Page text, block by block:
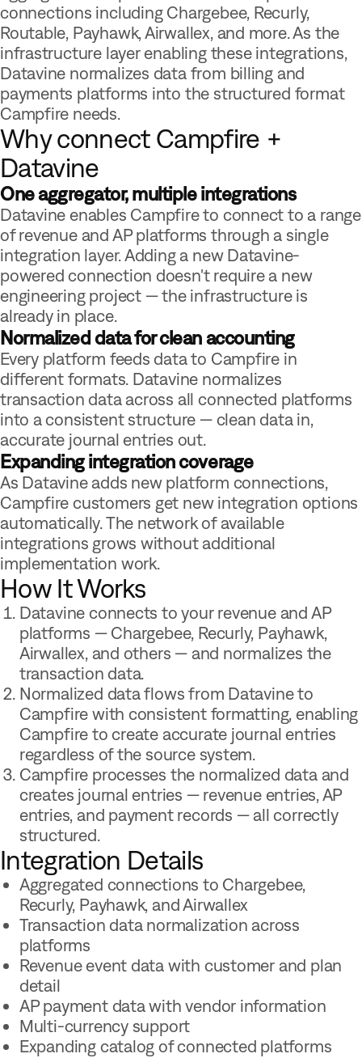
connections including Chargebee, Recurly,
Routable, Payhawk, Airwallex, and more. As the
infrastructure layer enabling these integrations,
Datavine normalizes data from billing and
payments platforms into the structured format
Campfire needs.
Why connect Campfire +
Datavine
One aggregator, multiple integrations
Datavine enables Campfire to connect to a range
of revenue and AP platforms through a single
integration layer. Adding a new Datavine-
powered connection doesn't require a new
engineering project — the infrastructure is
already in place.
Normalized data for clean accounting
Every platform feeds data to Campfire in
different formats. Datavine normalizes
transaction data across all connected platforms
into a consistent structure — clean data in,
accurate journal entries out.
Expanding integration coverage
As Datavine adds new platform connections,
Campfire customers get new integration options
automatically. The network of available
integrations grows without additional
implementation work.
How It Works
Datavine connects to your revenue and AP
platforms — Chargebee, Recurly, Payhawk,
Airwallex, and others — and normalizes the
transaction data.
Normalized data flows from Datavine to
Campfire with consistent formatting, enabling
Campfire to create accurate journal entries
regardless of the source system.
Campfire processes the normalized data and
creates journal entries — revenue entries, AP
entries, and payment records — all correctly
structured.
Integration Details
Aggregated connections to Chargebee,
Recurly, Payhawk, and Airwallex
Transaction data normalization across
platforms
Revenue event data with customer and plan
detail
AP payment data with vendor information
Multi-currency support
Expanding catalog of connected platforms